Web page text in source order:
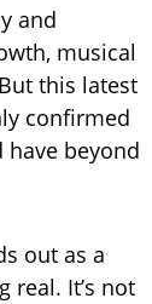
and
musical
this latest
confirmed
beyond
out as a
It’s not